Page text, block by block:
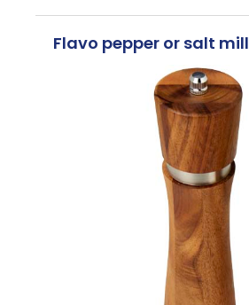
Flavo pepper or salt mill